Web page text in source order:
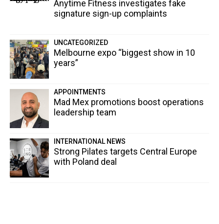
Anytime Fitness investigates fake
signature sign-up complaints
UNCATEGORIZED
Melbourne expo “biggest show in 10
years”
APPOINTMENTS
Mad Mex promotions boost operations
leadership team
INTERNATIONAL NEWS
Strong Pilates targets Central Europe
with Poland deal